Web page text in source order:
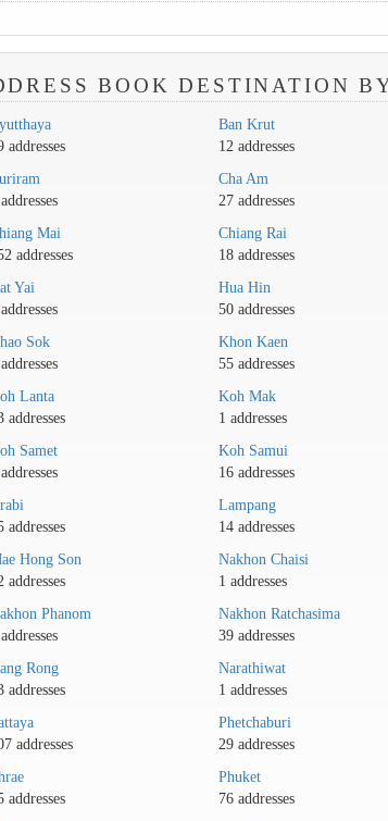
BOOK DESTINATION
addresses
Ban Krut
12 addresses
Cha Am
27 addresses
Mai
addresses
Chiang Rai
18 addresses
Yai
Hua Hin
50 addresses
Sok
Khon Kaen
55 addresses
Lanta
addresses
Koh Mak
1 addresses
Samet
Koh Samui
16 addresses
addresses
Lampang
14 addresses
Hong Son
addresses
Nakhon Chaisi
1 addresses
Phanom
Nakhon Ratchasima
39 addresses
Rong
addresses
Narathiwat
1 addresses
addresses
Phetchaburi
29 addresses
addresses
Phuket
76 addresses